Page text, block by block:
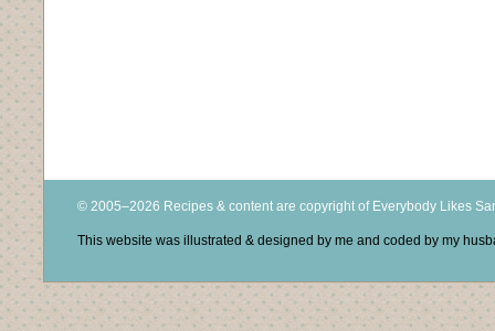
© 2005–2026 Recipes & content are copyright of Everybody Likes
This website was illustrated & designed by me and coded by my